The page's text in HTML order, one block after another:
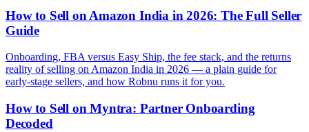
How to Sell on Amazon India in 2026: The Full Seller
Guide
Onboarding, FBA versus Easy Ship, the fee stack, and the returns
reality of selling on Amazon India in 2026 — a plain guide for
early-stage sellers, and how Robnu runs it for you.
How to Sell on Myntra: Partner Onboarding
Decoded